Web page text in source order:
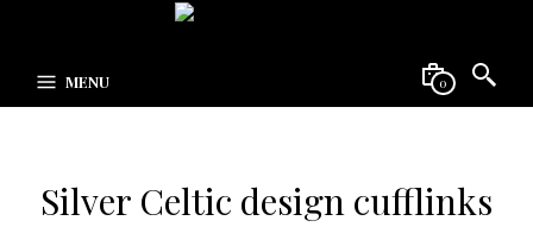
MENU 0
Silver Celtic design cufflinks